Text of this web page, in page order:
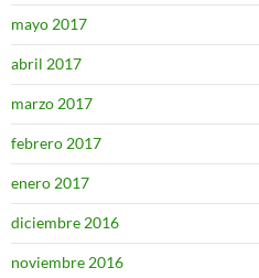
mayo 2017
abril 2017
marzo 2017
febrero 2017
enero 2017
diciembre 2016
noviembre 2016